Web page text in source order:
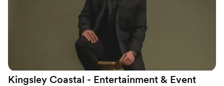
Kingsley Coastal - Entertainment & Event